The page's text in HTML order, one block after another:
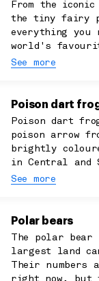
From the iconic
the tiny fairy
everything you
world's
See more
Poison dart
Poison dart
poison arrow
brightly
in Central and
See more
Polar bears
The polar
largest land
Their